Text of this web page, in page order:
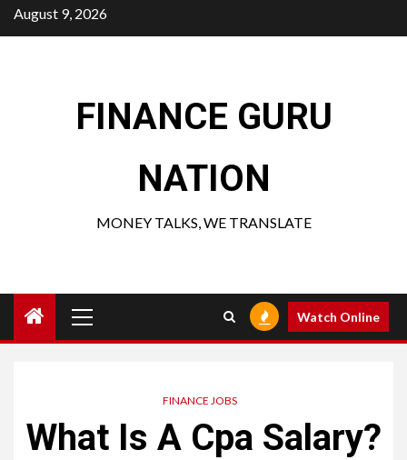
Skip
to
August 9, 2026
FINANCE GURU
NATION
MONEY TALKS, WE TRANSLATE
Menu
Watch Online
FINANCE JOBS
What Is A Cpa Salary?